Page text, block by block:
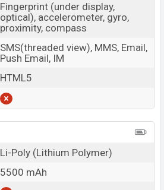
Fingerprint (under display,
optical), accelerometer, gyro,
proximity, compass
SMS(threaded view), MMS, Email,
Push Email, IM
HTML5
Li-Poly (Lithium Polymer)
5500 mAh